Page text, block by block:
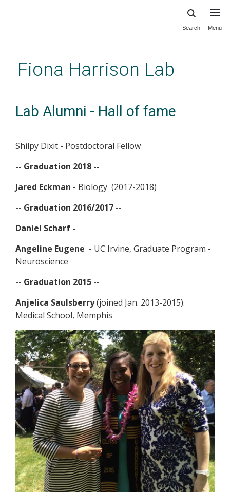
content
Search Menu
Fiona Harrison Lab
Lab Alumni - Hall of fame
Shilpy Dixit - Postdoctoral Fellow
-- Graduation 2018 --
Jared Eckman - Biology (2017-2018)
-- Graduation 2016/2017 --
Daniel Scharf -
Angeline Eugene - UC Irvine, Graduate Program -
Neuroscience
-- Graduation 2015 --
Anjelica Saulsberry(joined Jan. 2013-2015).
Medical School, Memphis